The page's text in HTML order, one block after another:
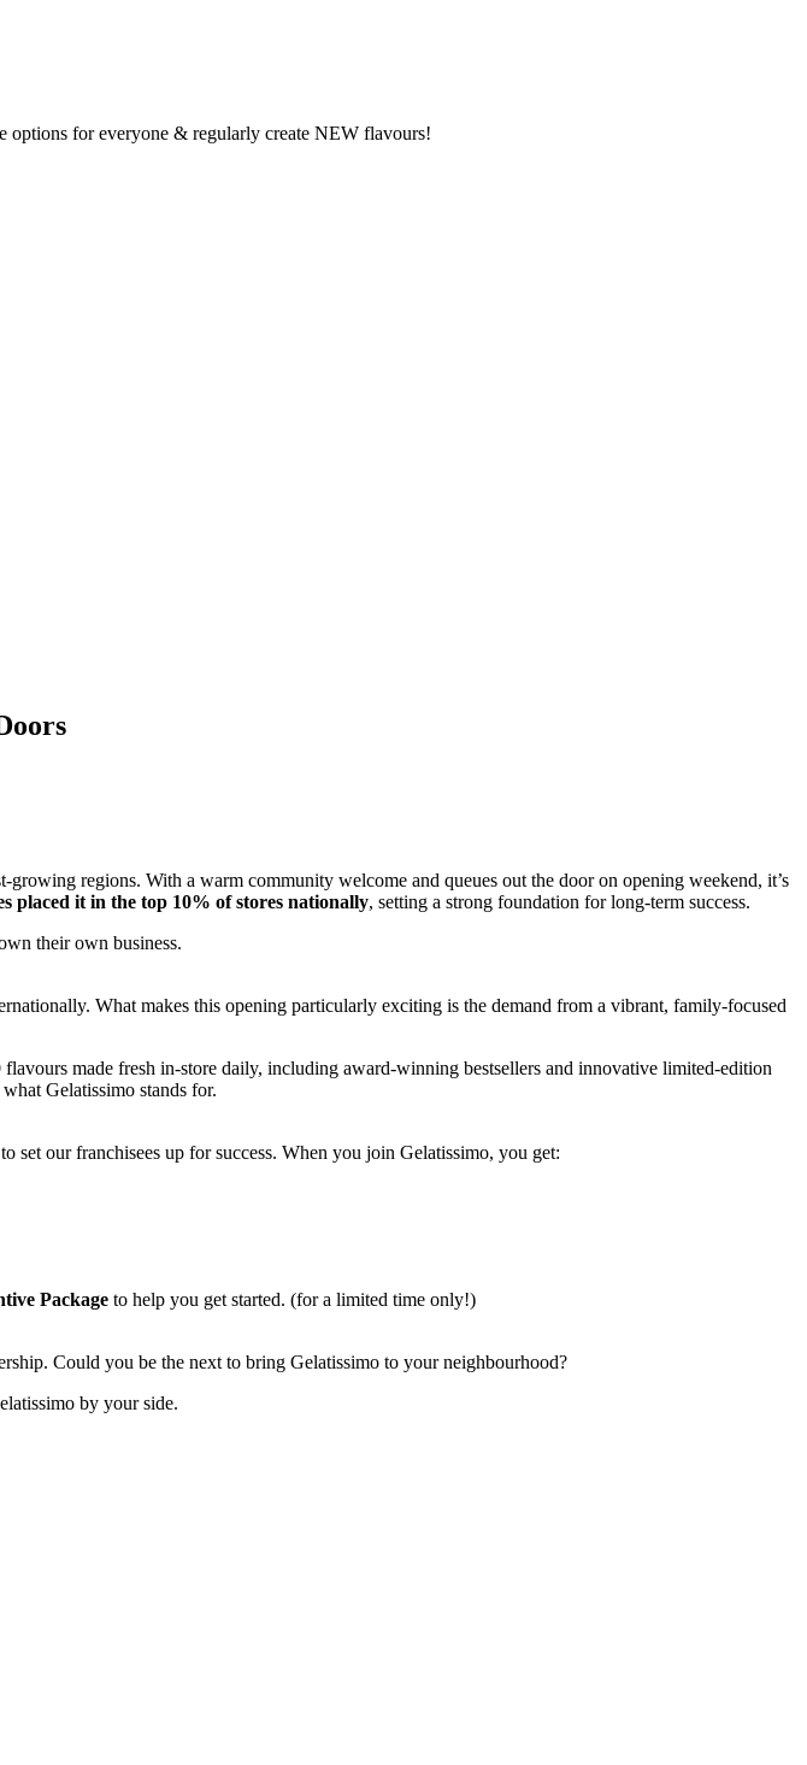
options for everyone & regularly create NEW flavours!
regions. With a warm community welcome and queues out the door on opening weekend, it’s
placed it in the top 10% of stores nationally, setting a strong foundation for long-term success.
their own business.
What makes this opening particularly exciting is the demand from a vibrant, family-focused
made fresh in-store daily, including award-winning bestsellers and innovative limited-edition
Gelatissimo stands for.
our franchisees up for success. When you join Gelatissimo, you get:
Package to help you get started. (for a limited time only!)
Could you be the next to bring Gelatissimo to your neighbourhood?
by your side.